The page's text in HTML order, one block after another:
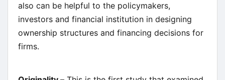
also can be helpful to the policymakers,
investors and financial institution in designing
ownership structures and financing decisions for
firms.